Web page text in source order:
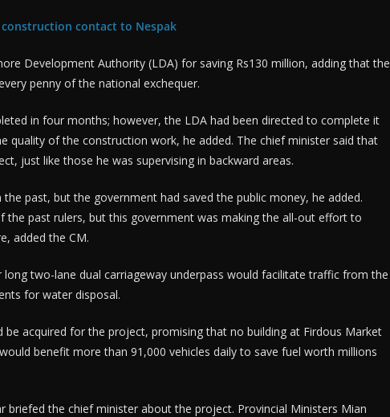
contact to Nespak
Development Authority (LDA) for saving Rs130 million, adding that the
penny of the national exchequer.
in four months; however, the LDA had been directed to complete it
quality of the construction work, he added. The chief minister said that
just like those he was supervising in backward areas.
past, but the government had saved the public money, he added.
the past rulers, but this government was making the all-out effort to
added the CM.
two-lane dual carriageway underpass would facilitate traffic from the
for water disposal.
be acquired for the project, promising that no building at Firdous Market
benefit more than 91,000 vehicles daily to save fuel worth millions
briefed the chief minister about the project. Provincial Ministers Mian